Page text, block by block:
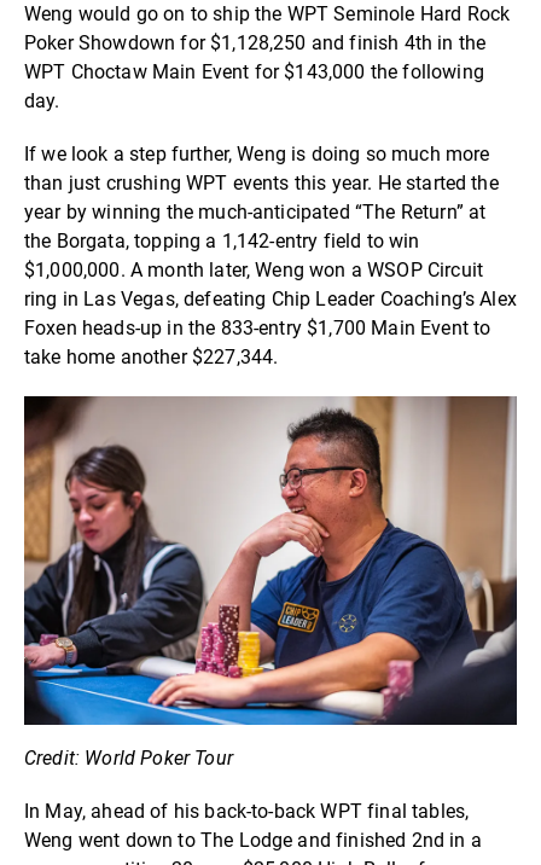
Weng would go on to ship the WPT Seminole Hard Rock
Poker Showdown for $1,128,250 and finish 4th in the
WPT Choctaw Main Event for $143,000 the following
day.
If we look a step further, Weng is doing so much more
than just crushing WPT events this year. He started the
year by winning the much-anticipated “The Return” at
the Borgata, topping a 1,142-entry field to win
$1,000,000. A month later, Weng won a WSOP Circuit
ring in Las Vegas, defeating Chip Leader Coaching’s Alex
Foxen heads-up in the 833-entry $1,700 Main Event to
take home another $227,344.
Credit: World Poker Tour
In May, ahead of his back-to-back WPT final tables,
Weng went down to The Lodge and finished 2nd in a